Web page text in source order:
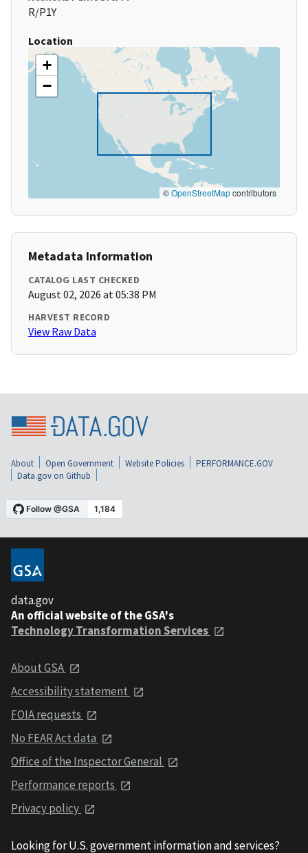
R/P1Y
Location
+
−
©OpenStreetMapcontributors
Metadata Information
CATALOG LAST CHECKED
August 02, 2026 at 05:38 PM
HARVEST RECORD
View Raw Data
About Open Government Website Policies
PERFORMANCE.GOV
Data.gov on Github
data.gov
An official website of the GSA's
Technology Transformation Services
About GSA
Accessibility statement
FOIA requests
No FEAR Act data
Office of the Inspector General
Performance reports
Privacy policy
Looking for U.S. government information and services?